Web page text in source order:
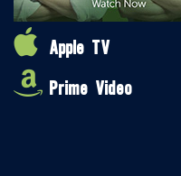
Apple TV
Prime Video